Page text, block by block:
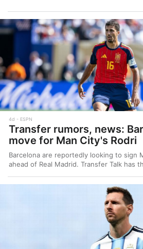
4d ESPN
Transfer rumors, news:
move for Man City's Rodri
Barcelona are reportedly looking to sign
ahead of Real Madrid. Transfer Talk has